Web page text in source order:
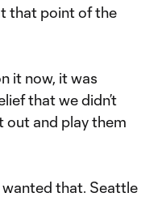
that point of the
it now, it was
that we didn’t
out and play them
wanted that. Seattle